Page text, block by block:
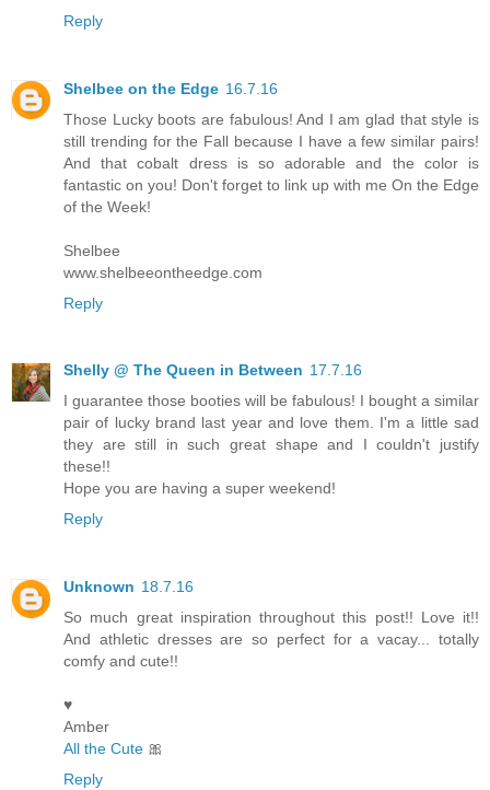
Reply
Shelbee on the Edge 16.7.16
Those Lucky boots are fabulous! And I am glad that style is
still trending for the Fall because I have a few similar pairs!
And that cobalt dress is so adorable and the color is
fantastic on you! Don't forget to link up with me On the Edge
of the Week!
Shelbee
www.shelbeeontheedge.com
Reply
Shelly @ The Queen in Between 17.7.16
I guarantee those booties will be fabulous! I bought a similar
pair of lucky brand last year and love them. I'm a little sad
they are still in such great shape and I couldn't justify
these!!
Hope you are having a super weekend!
Reply
Unknown 18.7.16
So much great inspiration throughout this post!! Love it!!
And athletic dresses are so perfect for a vacay... totally
comfy and cute!!
♥
Amber
All the Cute 🎀
Reply